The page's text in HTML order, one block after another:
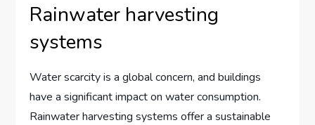
Rainwater harvesting
systems
Water scarcity is a global concern, and buildings
have a significant impact on water consumption.
Rainwater harvesting systems offer a sustainable